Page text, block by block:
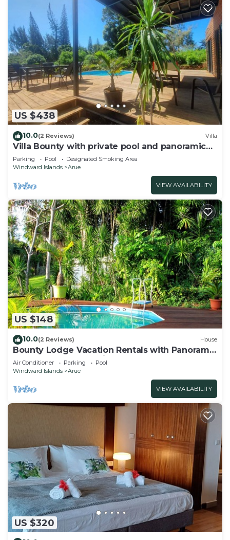
US $438
10.0(2 Reviews) Villa
Villa Bounty with private pool and panoramic
ocean view
Parking Pool
Designated Smoking Area
Windward Islands
Arue
VIEW AVAILABILITY
US $148
10.0(2 Reviews) House
Bounty Lodge Vacation Rentals with Panoramic
Lagoon and Ocean Views
Air Conditioner Parking
Pool
Windward Islands
Arue
VIEW AVAILABILITY
US $320